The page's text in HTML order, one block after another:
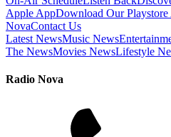
Apple AppDownload Our
NovaContact Us
Latest NewsMusic News
The NewsMovies NewsLifestyle
Radio Nova